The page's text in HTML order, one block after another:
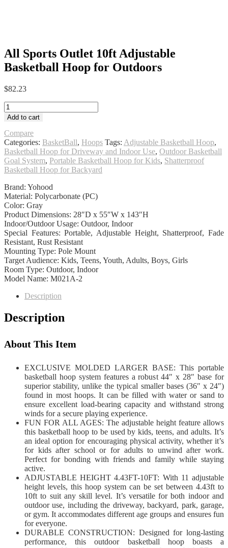
All Sports Outlet 10ft Adjustable
Basketball Hoop for Outdoors
$82.23
All
Sports
10ft
Adjustable
Basketball
Hoop
for
quantity
Add to cart
Compare
Categories: BasketBall, Hoops Tags: Adjustable Basketball Hoop,
Basketball Hoop for Driveway and Indoor Use, Outdoor Basketball
Goal System, Portable Basketball Hoop for Kids, Shatterproof
Basketball Hoop for Backyard
Brand: Yohood
Material: Polycarbonate (PC)
Color: Gray
Product Dimensions: 28″D x 55″W x 143″H
Indoor/Outdoor Usage: Outdoor, Indoor
Special Features: Portable, Adjustable Height, Shatterproof, Fade
Resistant, Rust Resistant
Mounting Type: Pole Mount
Target Audience: Kids, Teens, Youth, Adults, Boys, Girls
Room Type: Outdoor, Indoor
Model Name: M021A-2
Description
Description
About This Item
EXCLUSIVE MOLDED LARGER BASE: This portable
basketball hoop system features a robust 44″ x 28″ base for
superior stability, unlike the typical smaller bases (36″ x 24″)
found in most hoops. It can be filled with water or sand to
ensure excellent load-bearing capacity and withstand strong
winds for a secure playing experience.
FUN FOR ALL AGES: The adjustable height feature allows
this basketball hoop to be used by kids, teens, and adults. It’s
an ideal option for encouraging physical activity, whether it’s
for kids after school or for adults to unwind after work.
Perfect for bonding with friends and family while staying
active.
ADJUSTABLE HEIGHT 4.43FT-10FT: With 11 adjustable
height levels, this hoop system can be set between 4.43ft to
10ft to suit any skill level. It’s versatile for both indoor and
outdoor use, including the driveway, backyard, park, garage,
or gym. It accommodates different age groups and ensures fun
for everyone.
DURABLE CONSTRUCTION: Designed for long-lasting
performance, this outdoor basketball hoop boasts a